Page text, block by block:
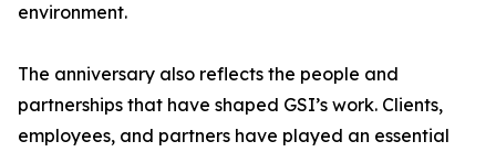
environment.
The anniversary also reflects the people and
partnerships that have shaped GSI’s work. Clients,
employees, and partners have played an essential